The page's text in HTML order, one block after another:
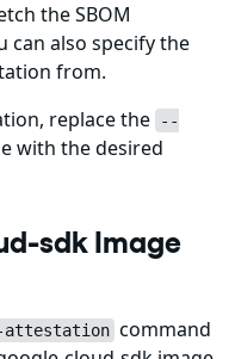
the SBOM
can also specify the
from.
replace the
--
with the desired
sdk Image
attestation command